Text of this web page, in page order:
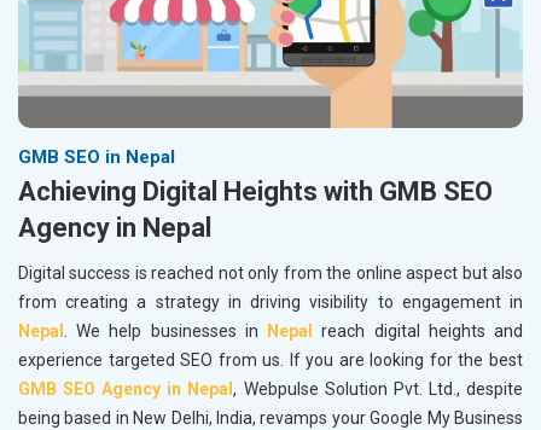
GMB SEO in Nepal
Achieving Digital Heights with GMB SEO
Agency in Nepal
Digital success is reached not only from the online aspect but also
from creating a strategy in driving visibility to engagement in
Nepal . We help businesses in Nepal
reach digital heights and
experience targeted SEO from us. If you are looking for the best
GMB SEO Agency in Nepal, Webpulse Solution Pvt. Ltd., despite
being based in New Delhi, India, revamps your Google My Business